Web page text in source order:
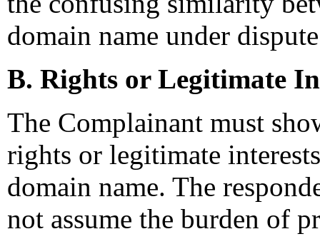
domain name under
B. Rights or Legitimate
The Complainant must
rights or legitimate
domain name. The
not assume the burden of